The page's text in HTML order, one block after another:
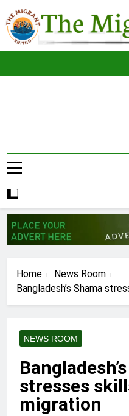
to
content
Home
News Room
Bangladesh’s Shama
NEWS ROOM
stresses
migration